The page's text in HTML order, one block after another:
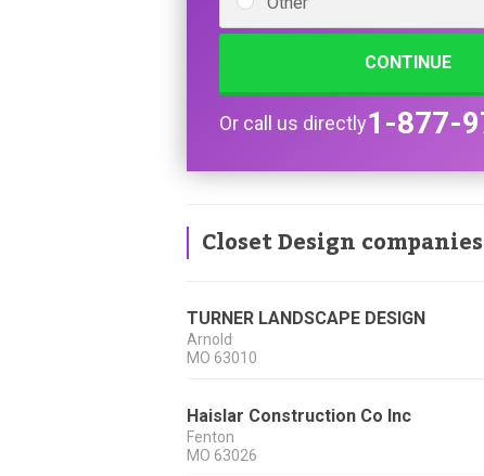
CONTINUE
Or call us directly1-877-
Closet Design companies
TURNER LANDSCAPE DESIGN
Arnold
MO 63010
Haislar Construction Co Inc
Fenton
MO 63026